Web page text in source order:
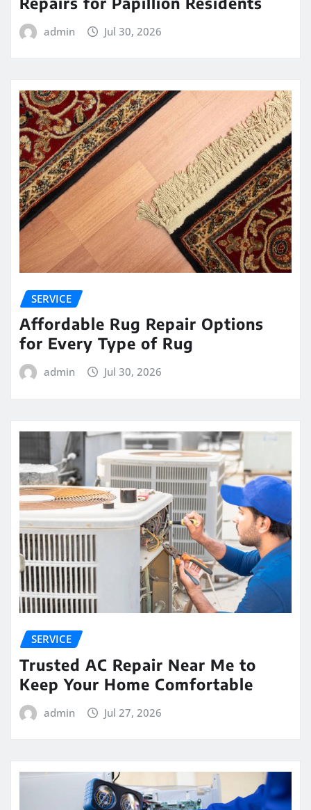
admin Jul 30, 2026
SERVICE
Affordable Rug Repair Options
for Every Type of Rug
admin Jul 30, 2026
SERVICE
Trusted AC Repair Near Me to
Keep Your Home Comfortable
admin Jul 27, 2026